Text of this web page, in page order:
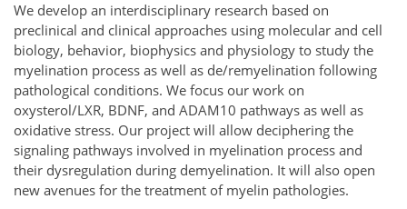
We develop an interdisciplinary research based on
preclinical and clinical approaches using molecular and cell
biology, behavior, biophysics and physiology to study the
myelination process as well as de/remyelination following
pathological conditions. We focus our work on
oxysterol/LXR, BDNF, and ADAM10 pathways as well as
oxidative stress. Our project will allow deciphering the
signaling pathways involved in myelination process and
their dysregulation during demyelination. It will also open
new avenues for the treatment of myelin pathologies.